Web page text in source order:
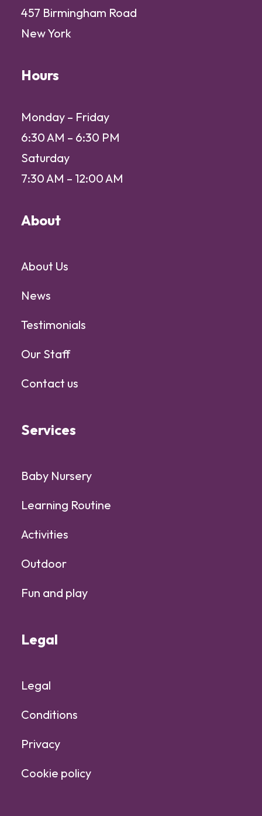
457 Birmingham Road
New York
Hours
Monday – Friday
6:30 AM – 6:30 PM
Saturday
7:30 AM – 12:00 AM
About
About Us
News
Testimonials
Our Staff
Contact us
Services
Baby Nursery
Learning Routine
Activities
Outdoor
Fun and play
Legal
Legal
Conditions
Privacy
Cookie policy